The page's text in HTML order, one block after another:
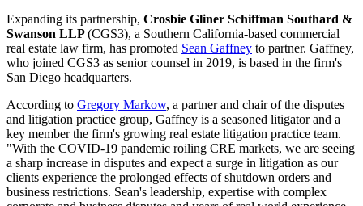
Expanding its partnership, Crosbie Gliner Schiffman Southard &
Swanson LLP(CGS3), a Southern California-based commercial
real estate law firm, has promoted Sean Gaffney to partner. Gaffney,
who joined CGS3 as senior counsel in 2019, is based in the firm's
San Diego headquarters.
According to Gregory Markow, a partner and chair of the disputes
and litigation practice group, Gaffney is a seasoned litigator and a
key member the firm's growing real estate litigation practice team.
"With the COVID-19 pandemic roiling CRE markets, we are seeing
a sharp increase in disputes and expect a surge in litigation as our
clients experience the prolonged effects of shutdown orders and
business restrictions. Sean's leadership, expertise with complex